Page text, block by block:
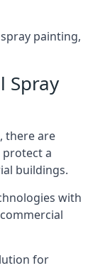
painting,
Spray
there are
protect a
buildings.
with
for